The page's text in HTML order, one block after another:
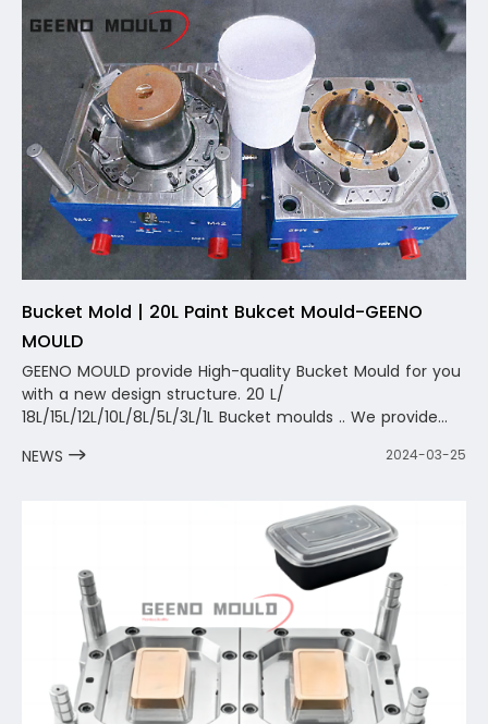
sales service.
Bucket Mold | 20L Paint Bukcet Mould-GEENO
MOULD
GEENO MOULD provide High-quality Bucket Mould for you
with a new design structure. 20 L/
18L/15L/12L/10L/8L/5L/3L/1L Bucket moulds .. We provide
design and solution. The team will carry out one-to-one
considering the optimization and solution of the
circulating water, and shorten the molding cycle as
NEWS 2024-03-25